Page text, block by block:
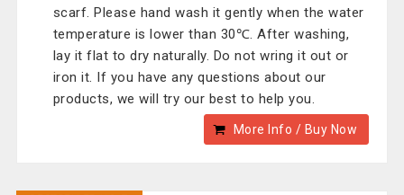
scarf. Please hand wash it gently when the water
temperature is lower than 30℃. After washing,
lay it flat to dry naturally. Do not wring it out or
iron it. If you have any questions about our
products, we will try our best to help you.
More Info / Buy Now